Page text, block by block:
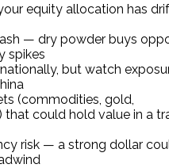
equity allocation has
— dry powder buys
spikes
but watch
(commodities, gold,
that could hold value in a
risk — a strong dollar